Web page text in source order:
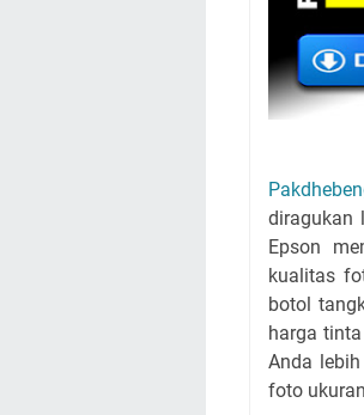
diragukan
Epson
kualitas
botol
harga
Anda
foto